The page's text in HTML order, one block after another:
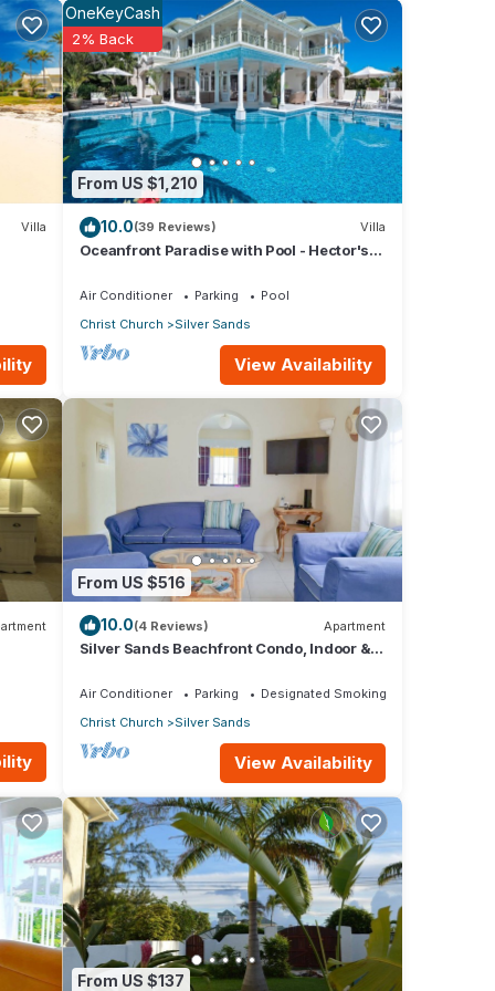
is
and
is
there
Villa
From US $1,210
OneKeyCash
2% Back
10.0(39 Reviews) Villa
Oceanfront Paradise with Pool - Hector's
Air Conditioner Parking
Pool
Christ Church
Silver Sands
View Availability
From US $516
10.0(4 Reviews) Apartment
Silver Sands Beachfront Condo, Indoor &
Air Conditioner Parking
Designated Smoking Area
Christ Church
Silver Sands
View Availability
From US $137